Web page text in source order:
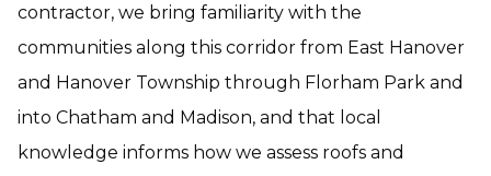
contractor, we bring familiarity with the
communities along this corridor from East Hanover
and Hanover Township through Florham Park and
into Chatham and Madison, and that local
knowledge informs how we assess roofs and